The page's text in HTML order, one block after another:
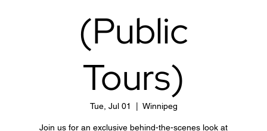
(Public
Tours)
Tue, Jul 01 Winnipeg
Join us for an exclusive behind-the-scenes look at